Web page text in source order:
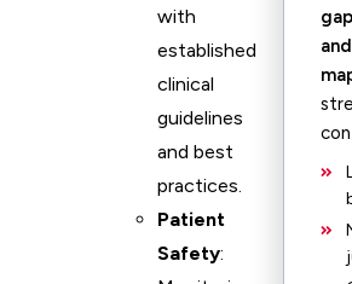
with
established
clinical
guidelines
and best
practices.
Patient
Safety: